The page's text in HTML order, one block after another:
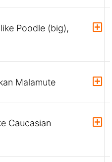
Poodle (big),
Malamute
Caucasian